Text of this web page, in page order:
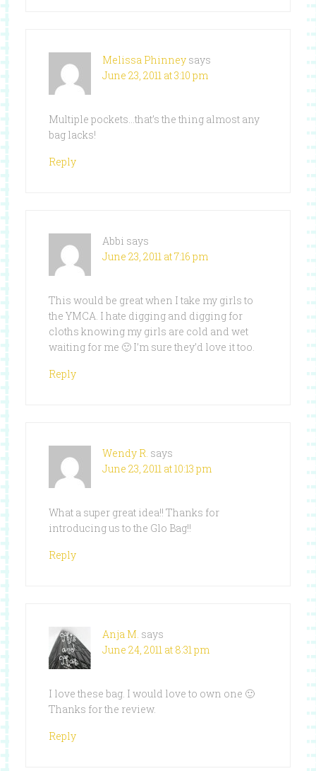
Melissa Phinney says
June 23, 2011 at 3:10 pm
Multiple pockets…that’s the thing almost any
bag lacks!
Reply
Abbi says
June 23, 2011 at 7:16 pm
This would be great when I take my girls to
the YMCA. I hate digging and digging for
cloths knowing my girls are cold and wet
waiting for me 🙂 I’m sure they’d love it too.
Reply
Wendy R. says
June 23, 2011 at 10:13 pm
What a super great idea!! Thanks for
introducing us to the Glo Bag!!
Reply
Anja M. says
June 24, 2011 at 8:31 pm
I love these bag. I would love to own one 🙂
Thanks for the review.
Reply